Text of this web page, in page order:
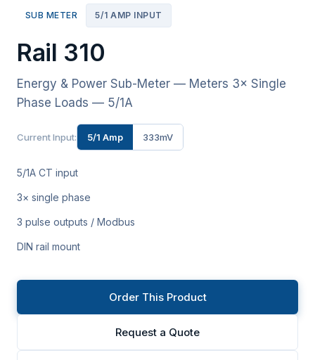
SUB METER 5/1 AMP INPUT
Rail 310
Energy & Power Sub-Meter — Meters 3× Single
Phase Loads — 5/1A
Current Input: 5/1 Amp 333mV
5/1A CT input
3× single phase
3 pulse outputs / Modbus
DIN rail mount
Order This Product
Request a Quote